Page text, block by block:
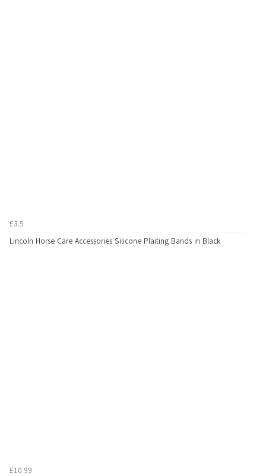
£3.5
Lincoln Horse Care Accessories Silicone Plaiting Bands in Black
£10.99